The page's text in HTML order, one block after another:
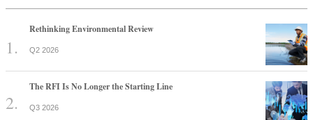
Rethinking Environmental Review
Q2 2026
The RFI Is No Longer the Starting Line
Q3 2026